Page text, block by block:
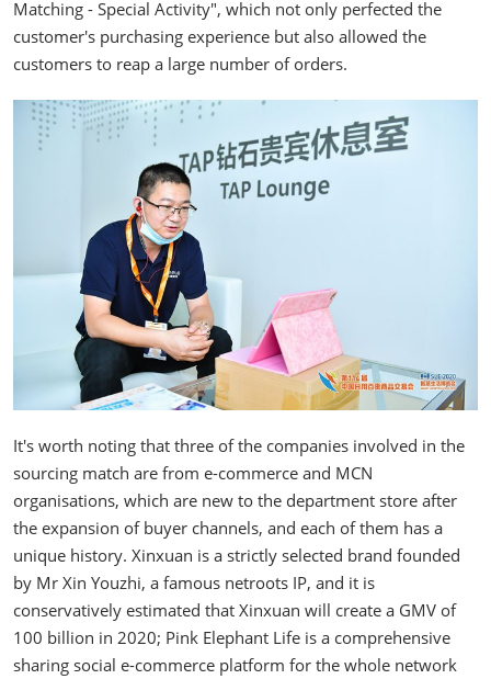
Matching - Special Activity", which not only perfected the
customer's purchasing experience but also allowed the
customers to reap a large number of orders.
It's worth noting that three of the companies involved in the
sourcing match are from e-commerce and MCN
organisations, which are new to the department store after
the expansion of buyer channels, and each of them has a
unique history. Xinxuan is a strictly selected brand founded
by Mr Xin Youzhi, a famous netroots IP, and it is
conservatively estimated that Xinxuan will create a GMV of
100 billion in 2020; Pink Elephant Life is a comprehensive
sharing social e-commerce platform for the whole network